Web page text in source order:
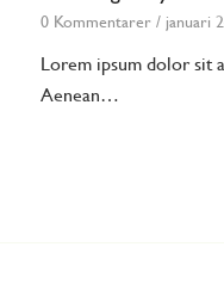
0 Kommentarer / januari
Lorem ipsum dolor sit
Aenean…